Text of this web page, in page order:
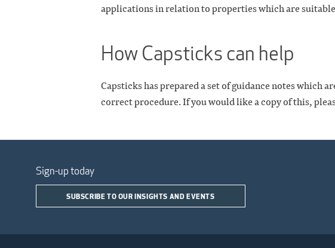
applications in relation to properties which are
How Capsticks can help
Capsticks has prepared a set of guidance notes which
correct procedure. If you would like a copy of this,
Sign-up today
SUBSCRIBE TO OUR INSIGHTS AND EVENTS